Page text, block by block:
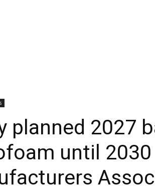
planned 2027
until